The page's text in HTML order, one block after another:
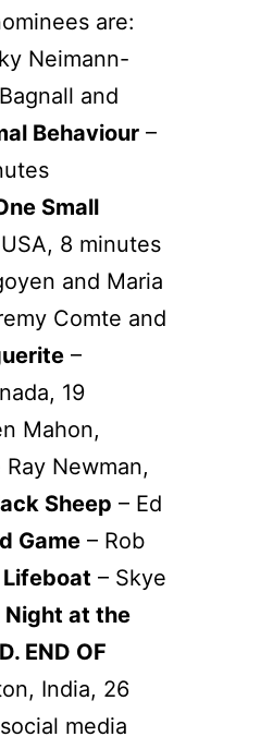
are:
Neimann-
and
Behaviour –
Small
8 minutes
and Maria
Comte and
–
19
Mahon,
Newman,
Sheep – Ed
Game – Rob
Lifeboat – Skye
Night at the
END OF
India, 26
media